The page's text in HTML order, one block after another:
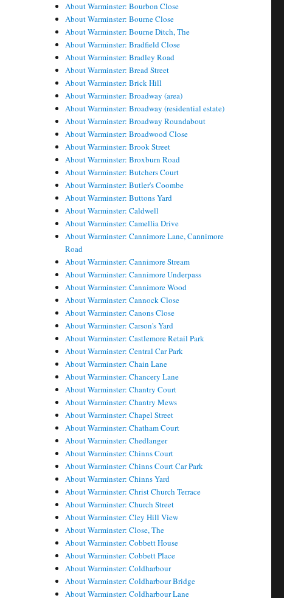
About Warminster: Bourbon Close
About Warminster: Bourne Close
About Warminster: Bourne Ditch, The
About Warminster: Bradfield Close
About Warminster: Bradley Road
About Warminster: Bread Street
About Warminster: Brick Hill
About Warminster: Broadway (area)
About Warminster: Broadway (residential estate)
About Warminster: Broadway Roundabout
About Warminster: Broadwood Close
About Warminster: Brook Street
About Warminster: Broxburn Road
About Warminster: Butchers Court
About Warminster: Butler's Coombe
About Warminster: Buttons Yard
About Warminster: Caldwell
About Warminster: Camellia Drive
About Warminster: Cannimore Lane, Cannimore
Road
About Warminster: Cannimore Stream
About Warminster: Cannimore Underpass
About Warminster: Cannimore Wood
About Warminster: Cannock Close
About Warminster: Canons Close
About Warminster: Carson's Yard
About Warminster: Castlemore Retail Park
About Warminster: Central Car Park
About Warminster: Chain Lane
About Warminster: Chancery Lane
About Warminster: Chantry Court
About Warminster: Chantry Mews
About Warminster: Chapel Street
About Warminster: Chatham Court
About Warminster: Chedlanger
About Warminster: Chinns Court
About Warminster: Chinns Court Car Park
About Warminster: Chinns Yard
About Warminster: Christ Church Terrace
About Warminster: Church Street
About Warminster: Cley Hill View
About Warminster: Close, The
About Warminster: Cobbett House
About Warminster: Cobbett Place
About Warminster: Coldharbour
About Warminster: Coldharbour Bridge
About Warminster: Coldharbour Lane